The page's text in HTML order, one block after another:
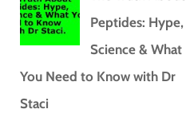
Peptides: Hype,
Science & What
You Need to Know with Dr
Staci